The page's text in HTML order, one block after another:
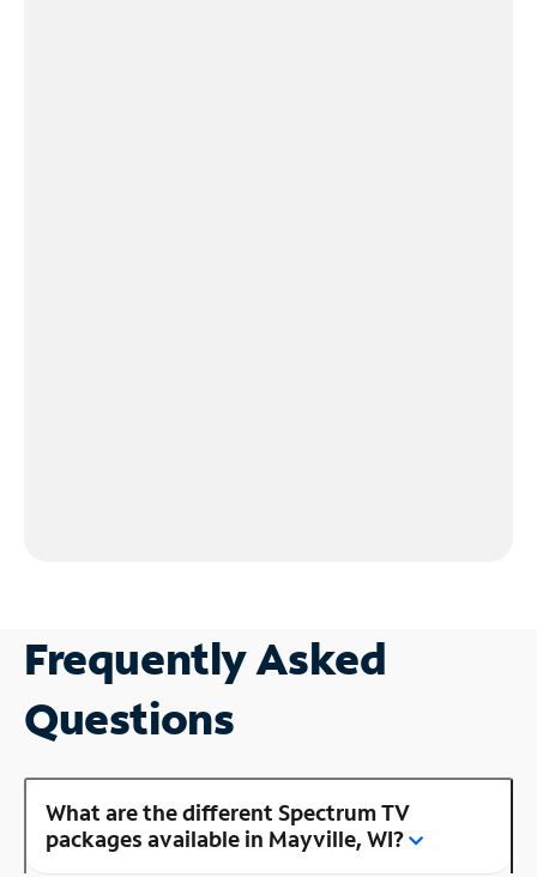
Frequently Asked
Questions
What are the different Spectrum TV
packages available in Mayville, WI?